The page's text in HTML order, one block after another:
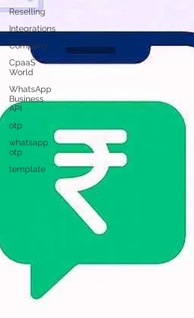
Reselling
Integrations
Company
CpaaS
World
WhatsApp
Business
API
otp
whatsapp
otp
template